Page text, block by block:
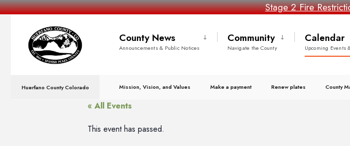
Stage 2 Fire
County News
Announcements & Public Notices
Community
Navigate the County
Calendar
Upcoming Events
Huerfano County Colorado Mission, Vision, and Values Make a payment Renew plates County
« All Events
This event has passed.